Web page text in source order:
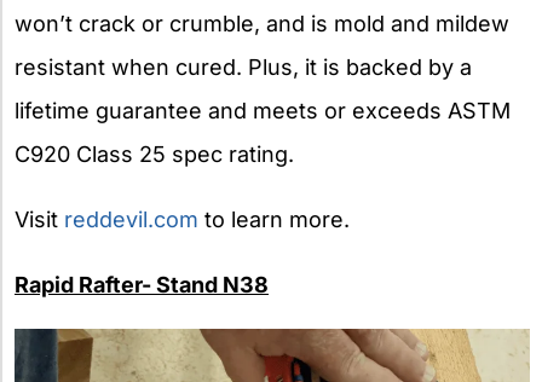
won’t crack or crumble, and is mold and mildew
resistant when cured. Plus, it is backed by a
lifetime guarantee and meets or exceeds ASTM
C920 Class 25 spec rating.
Visit reddevil.com to learn more.
Rapid Rafter- Stand N38